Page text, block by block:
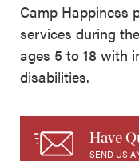
Camp Happiness
services during
ages 5 to 18 with
disabilities.
Have
SEND US